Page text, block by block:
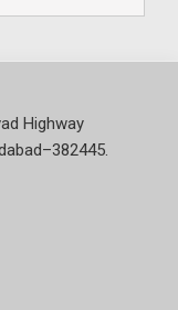
VIA 01.03.2024
for VIA
Highway